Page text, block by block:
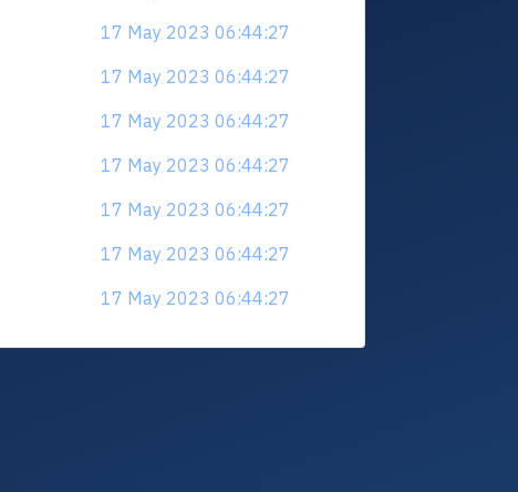
17 May 2023 06:44:27
17 May 2023 06:44:27
17 May 2023 06:44:27
17 May 2023 06:44:27
17 May 2023 06:44:27
17 May 2023 06:44:27
17 May 2023 06:44:27